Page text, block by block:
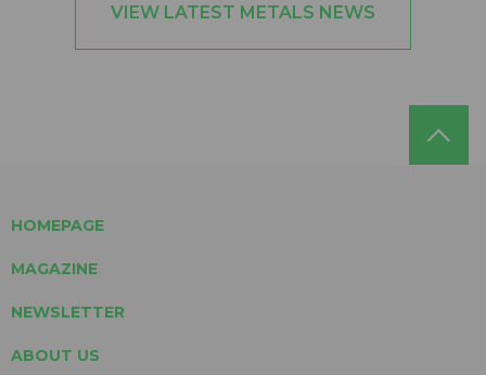
VIEW LATEST METALS NEWS
HOMEPAGE
MAGAZINE
NEWSLETTER
ABOUT US